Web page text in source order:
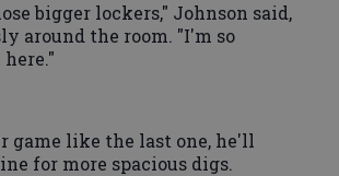
bigger lockers," Johnson said,
around the room. "I'm so
game like the last one, he'll
for more spacious digs.